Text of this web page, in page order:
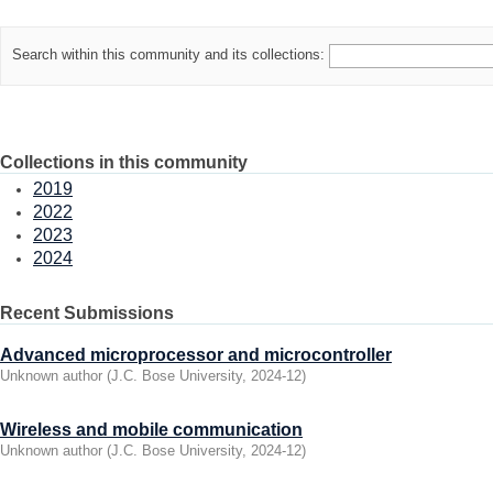
Search within this community and its collections:
Collections in this community
2019
2022
2023
2024
Recent Submissions
Advanced microprocessor and microcontroller
Unknown author (J.C. Bose University, 2024-12)
Wireless and mobile communication
Unknown author (J.C. Bose University, 2024-12)